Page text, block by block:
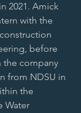
2021. Amick
with the
before
the company
from NDSU in
the
Water